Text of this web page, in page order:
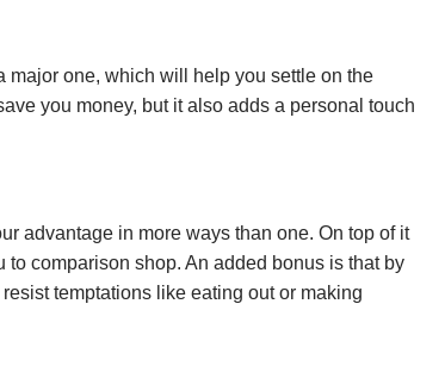
major one, which will help you settle on the
you money, but it also adds a personal touch
advantage in more ways than one. On top of it
to comparison shop. An added bonus is that by
temptations like eating out or making